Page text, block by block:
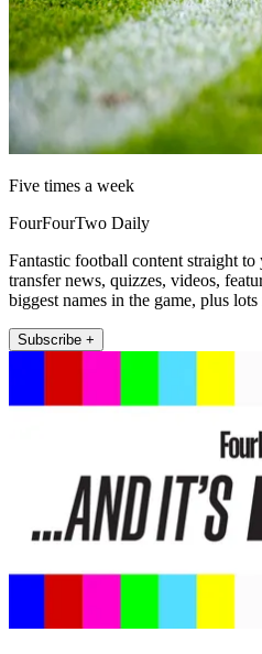
Five times a week
FourFourTwo Daily
Fantastic football content straight
transfer news, quizzes, videos,
biggest names in the game, plus lots
Subscribe +